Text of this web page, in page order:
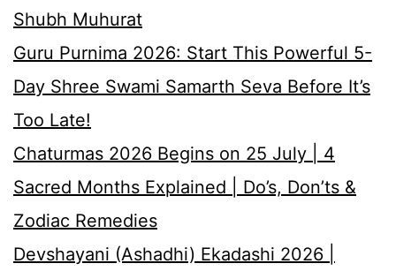
Shubh Muhurat
Guru Purnima 2026: Start This Powerful 5-
Day Shree Swami Samarth Seva Before It’s
Too Late!
Chaturmas 2026 Begins on 25 July | 4
Sacred Months Explained | Do’s, Don’ts &
Zodiac Remedies
Devshayani (Ashadhi) Ekadashi 2026 |